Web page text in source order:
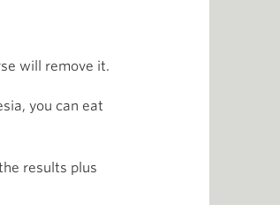
will remove it.
you can eat
results plus